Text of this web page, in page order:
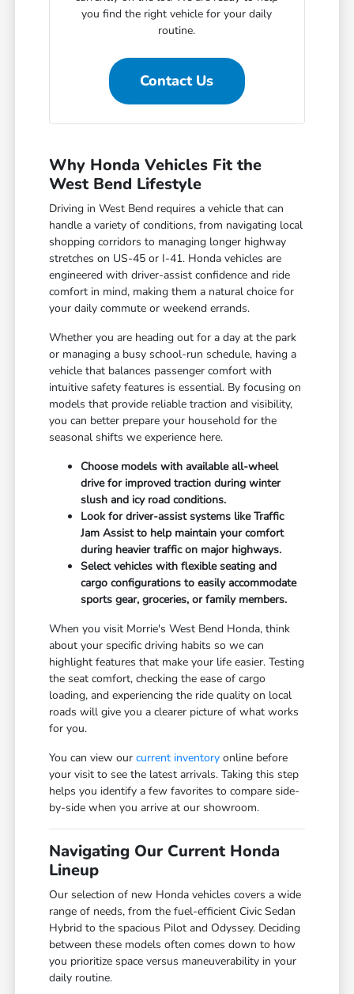
you find the right vehicle for your daily
routine.
Contact Us
Why Honda Vehicles Fit the
West Bend Lifestyle
Driving in West Bend requires a vehicle that can
handle a variety of conditions, from navigating local
shopping corridors to managing longer highway
stretches on US-45 or I-41. Honda vehicles are
engineered with driver-assist confidence and ride
comfort in mind, making them a natural choice for
your daily commute or weekend errands.
Whether you are heading out for a day at the park
or managing a busy school-run schedule, having a
vehicle that balances passenger comfort with
intuitive safety features is essential. By focusing on
models that provide reliable traction and visibility,
you can better prepare your household for the
seasonal shifts we experience here.
Choose models with available all-wheel
drive for improved traction during winter
slush and icy road conditions.
Look for driver-assist systems like Traffic
Jam Assist to help maintain your comfort
during heavier traffic on major highways.
Select vehicles with flexible seating and
cargo configurations to easily accommodate
sports gear, groceries, or family members.
When you visit Morrie's West Bend Honda, think
about your specific driving habits so we can
highlight features that make your life easier. Testing
the seat comfort, checking the ease of cargo
loading, and experiencing the ride quality on local
roads will give you a clearer picture of what works
for you.
You can view ourcurrent inventory online before
your visit to see the latest arrivals. Taking this step
helps you identify a few favorites to compare side-
by-side when you arrive at our showroom.
Navigating Our Current Honda
Lineup
Our selection of new Honda vehicles covers a wide
range of needs, from the fuel-efficient Civic Sedan
Hybrid to the spacious Pilot and Odyssey. Deciding
between these models often comes down to how
you prioritize space versus maneuverability in your
daily routine.